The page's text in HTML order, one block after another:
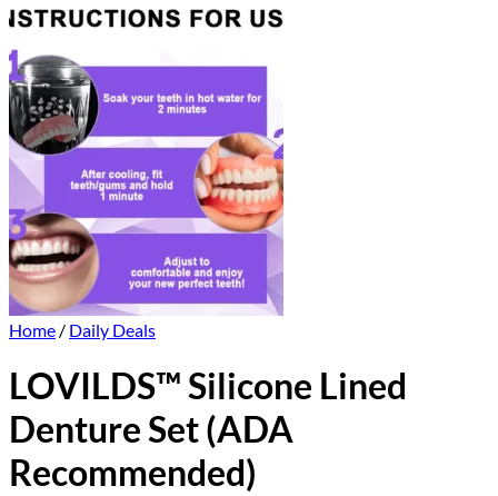
Home / Daily Deals
LOVILDS™ Silicone Lined
Denture Set (ADA
Recommended)